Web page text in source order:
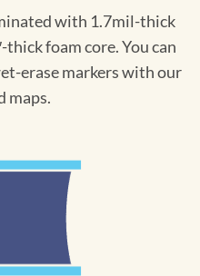
with 1.7mil-thick
foam core. You can
erase markers with our
maps.